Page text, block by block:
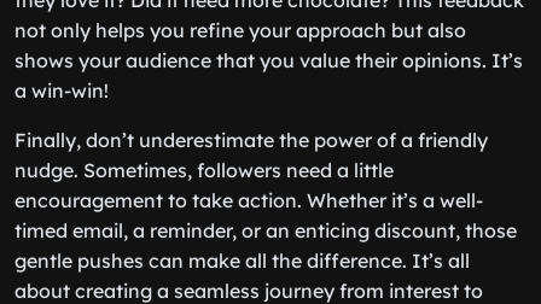
not only helps you refine your approach but also
shows your audience that you value their opinions. It’s
a win-win!
Finally, don’t underestimate the power of a friendly
nudge. Sometimes, followers need a little
encouragement to take action. Whether it’s a well-
timed email, a reminder, or an enticing discount, those
gentle pushes can make all the difference. It’s all
about creating a seamless journey from interest to